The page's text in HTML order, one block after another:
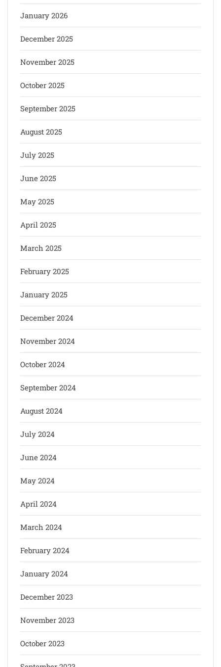
January 2026
December 2025
November 2025
October 2025
September 2025
August 2025
July 2025
June 2025
May 2025
April 2025
March 2025
February 2025
January 2025
December 2024
November 2024
October 2024
September 2024
August 2024
July 2024
June 2024
May 2024
April 2024
March 2024
February 2024
January 2024
December 2023
November 2023
October 2023